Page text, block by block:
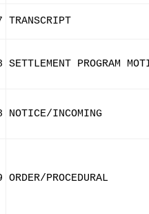
TRANSCRIPT
SETTLEMENT PROGRAM
NOTICE/INCOMING
ORDER/PROCEDURAL